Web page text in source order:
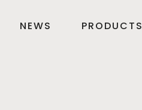
NEWS PRODUCTS